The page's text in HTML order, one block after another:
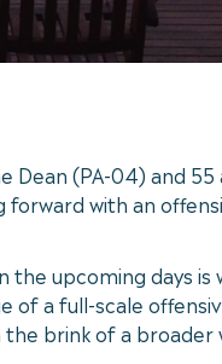
Dean (PA-04) and
with an
the upcoming days is
a full-scale
brink of a